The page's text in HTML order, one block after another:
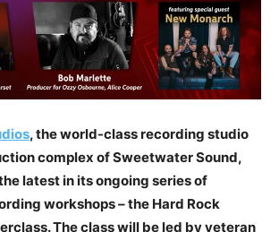
, the world-class recording studio
complex of Sweetwater Sound,
latest in its ongoing series of
workshops – the Hard Rock
The class will be led by veteran